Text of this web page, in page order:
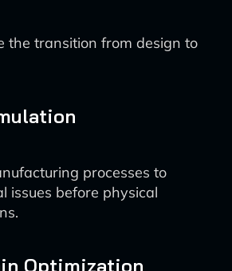
the transition from design to
processes to
issues before physical
Optimization